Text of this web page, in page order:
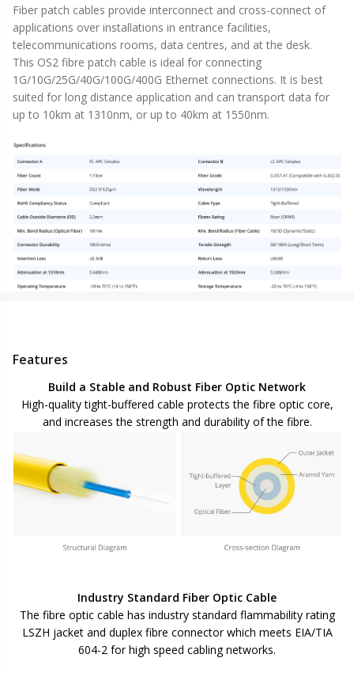
Fiber patch cables provide interconnect and cross-connect of
applications over installations in entrance facilities,
telecommunications rooms, data centres, and at the desk.
This OS2 fibre patch cable is ideal for connecting
1G/10G/25G/40G/100G/400G Ethernet connections. It is best
suited for long distance application and can transport data for
up to 10km at 1310nm, or up to 40km at 1550nm.
Features
Build a Stable and Robust Fiber Optic Network
High-quality tight-buffered cable protects the fibre optic core,
and increases the strength and durability of the fibre.
Industry Standard Fiber Optic Cable
The fibre optic cable has industry standard flammability rating
LSZH jacket and duplex fibre connector which meets EIA/TIA
604-2 for high speed cabling networks.